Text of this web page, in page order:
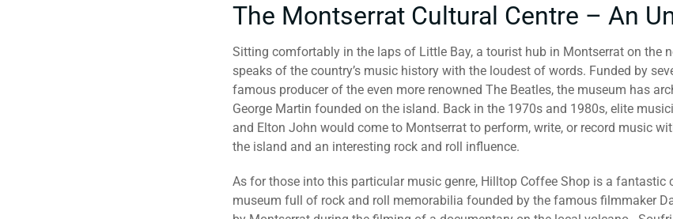
The Montserrat Cultural Centre – An
Sitting comfortably in the laps of Little Bay, a tourist hub in Montserrat on the
speaks of the country’s music history with the loudest of words. Funded by
famous producer of the even more renowned The Beatles, the museum has
George Martin founded on the island. Back in the 1970s and 1980s, elite
and Elton John would come to Montserrat to perform, write, or record music
the island and an interesting rock and roll influence.
As for those into this particular music genre, Hilltop Coffee Shop is a fantastic
museum full of rock and roll memorabilia founded by the famous filmmaker